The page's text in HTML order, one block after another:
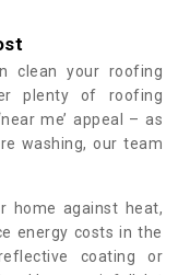
clean your roofing
plenty of roofing
me’ appeal – as
washing, our team
home against heat,
energy costs in the
coating or